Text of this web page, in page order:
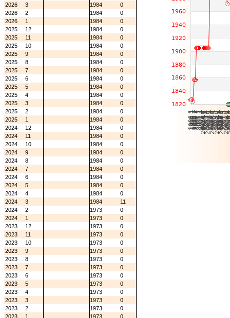
2026
3 1984
0
2026
2 1984
0
2026
1 1984
0
2025
12 1984
0
2025
11 1984
0
2025
10 1984
0
2025
9 1984
0
2025
8 1984
0
2025
7 1984
0
2025
6 1984
0
2025
5 1984
0
2025
4 1984
0
2025
3 1984
0
2025
2 1984
0
2025
1 1984
0
2024
12 1984
0
2024
11 1984
0
2024
10 1984
0
2024
9 1984
0
2024
8 1984
0
2024
7 1984
0
2024
6 1984
0
2024
5 1984
0
2024
4 1984
0
2024
3 1984
11
2024
2 1973
0
2024
1 1973
0
2023
12 1973
0
2023
11 1973
0
2023
10 1973
0
2023
9 1973
0
2023
8 1973
0
2023
7 1973
0
2023
6 1973
0
2023
5 1973
0
2023
4 1973
0
2023
3 1973
0
2023
2 1973
0
2023
1 1973
0